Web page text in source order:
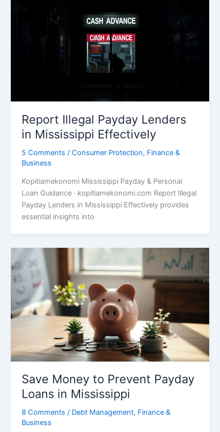
Report Illegal Payday Lenders
in Mississippi Effectively
5 Comments /Consumer Protection, Finance &
Business
Kopitiamekonomi Mississippi Payday & Personal
Loan Guidance · kopitiamekonomi.com Report Illegal
Payday Lenders in Mississippi Effectively provides
essential insights into
Save Money to Prevent Payday
Loans in Mississippi
8 Comments / Debt Management, Finance &
Business